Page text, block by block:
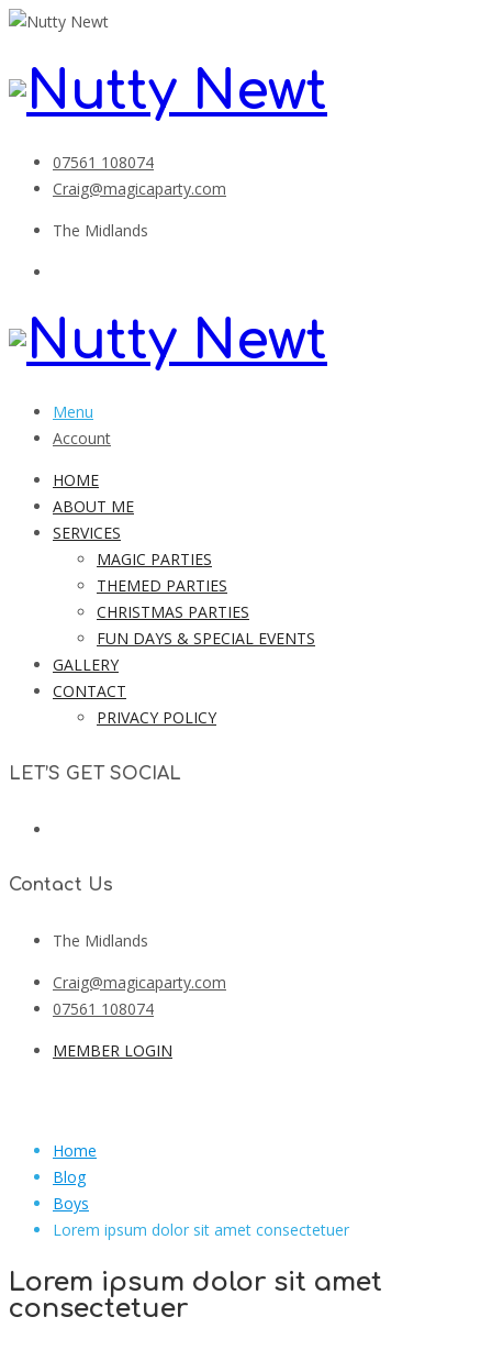
07561 108074
Craig@magicaparty.com
The Midlands
Menu
Account
HOME
ABOUT ME
SERVICES
MAGIC PARTIES
THEMED PARTIES
CHRISTMAS PARTIES
FUN DAYS & SPECIAL EVENTS
GALLERY
CONTACT
PRIVACY POLICY
LET’S GET SOCIAL
Contact Us
The Midlands
Craig@magicaparty.com
07561 108074
MEMBER LOGIN
Home
Blog
Boys
Lorem ipsum dolor sit amet consectetuer
Lorem ipsum dolor sit amet
consectetuer